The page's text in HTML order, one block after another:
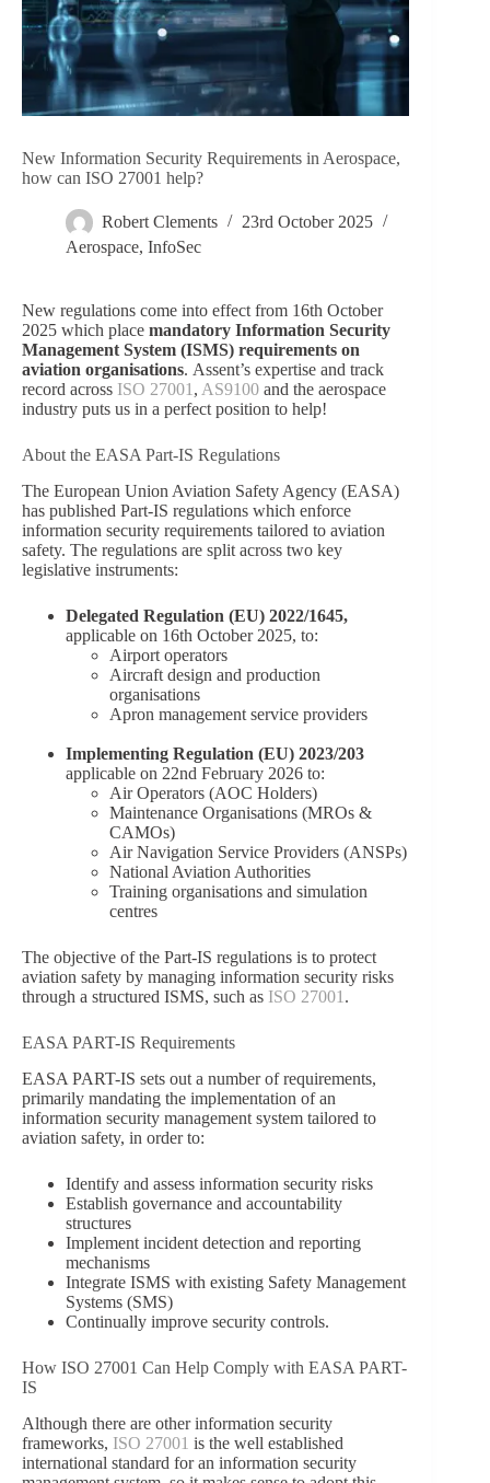
New Information Security Requirements in Aerospace,
how can ISO 27001 help?
Robert Clements
23rd October 2025
Aerospace, InfoSec
New regulations come into effect from 16th October
2025 which place mandatory Information Security
Management System (ISMS) requirements on
aviation organisations. Assent’s expertise and track
record across ISO 27001 , AS9100 and the aerospace
industry puts us in a perfect position to help!
About the EASA Part-IS Regulations
The European Union Aviation Safety Agency (EASA)
has published Part-IS regulations which enforce
information security requirements tailored to aviation
safety. The regulations are split across two key
legislative instruments:
Delegated Regulation (EU) 2022/1645,
applicable on 16th October 2025, to:
Airport operators
Aircraft design and production
organisations
Apron management service providers
Implementing Regulation (EU) 2023/203
applicable on 22nd February 2026 to:
Air Operators (AOC Holders)
Maintenance Organisations (MROs &
CAMOs)
Air Navigation Service Providers (ANSPs)
National Aviation Authorities
Training organisations and simulation
centres
The objective of the Part-IS regulations is to protect
aviation safety by managing information security risks
through a structured ISMS, such as ISO 27001 .
EASA PART-IS Requirements
EASA PART-IS sets out a number of requirements,
primarily mandating the implementation of an
information security management system tailored to
aviation safety, in order to:
Identify and assess information security risks
Establish governance and accountability
structures
Implement incident detection and reporting
mechanisms
Integrate ISMS with existing Safety Management
Systems (SMS)
Continually improve security controls.
How ISO 27001 Can Help Comply with EASA PART-
IS
Although there are other information security
frameworks, ISO 27001 is the well established
international standard for an information security